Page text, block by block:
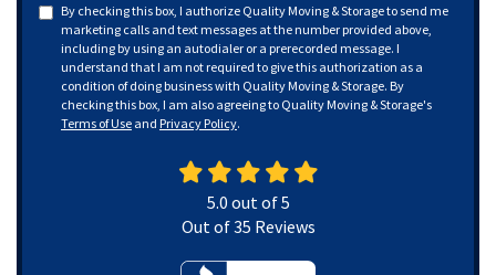
By checking this box, I authorize Quality Moving & Storage to send me
marketing calls and text messages at the number provided above,
including by using an autodialer or a prerecorded message. I
understand that I am not required to give this authorization as a
condition of doing business with Quality Moving & Storage. By
checking this box, I am also agreeing to Quality Moving & Storage's
Terms of Use and Privacy Policy.
5.0 out of5
Out of35 Reviews